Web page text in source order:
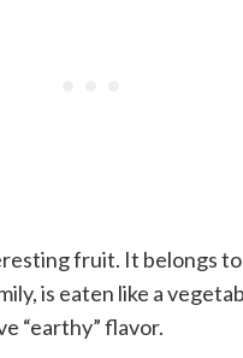
fruit. It belongs
is eaten like a
“earthy” flavor.